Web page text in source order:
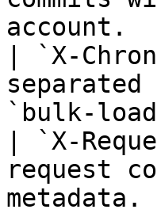
| `X-
`bulk-
| `X-
request